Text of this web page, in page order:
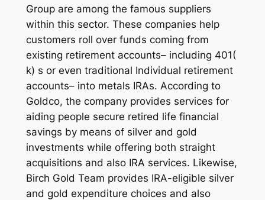
Group are among the famous suppliers
within this sector. These companies help
customers roll over funds coming from
existing retirement accounts– including 401(
k) s or even traditional Individual retirement
accounts– into metals IRAs. According to
Goldco, the company provides services for
aiding people secure retired life financial
savings by means of silver and gold
investments while offering both straight
acquisitions and also IRA services. Likewise,
Birch Gold Team provides IRA-eligible silver
and gold expenditure choices and also